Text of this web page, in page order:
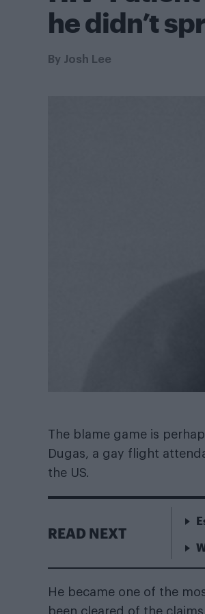
he didn’t
By Josh Lee
The blame game is
Dugas, a gay flight
the US.
READ NEXT
He became one of the